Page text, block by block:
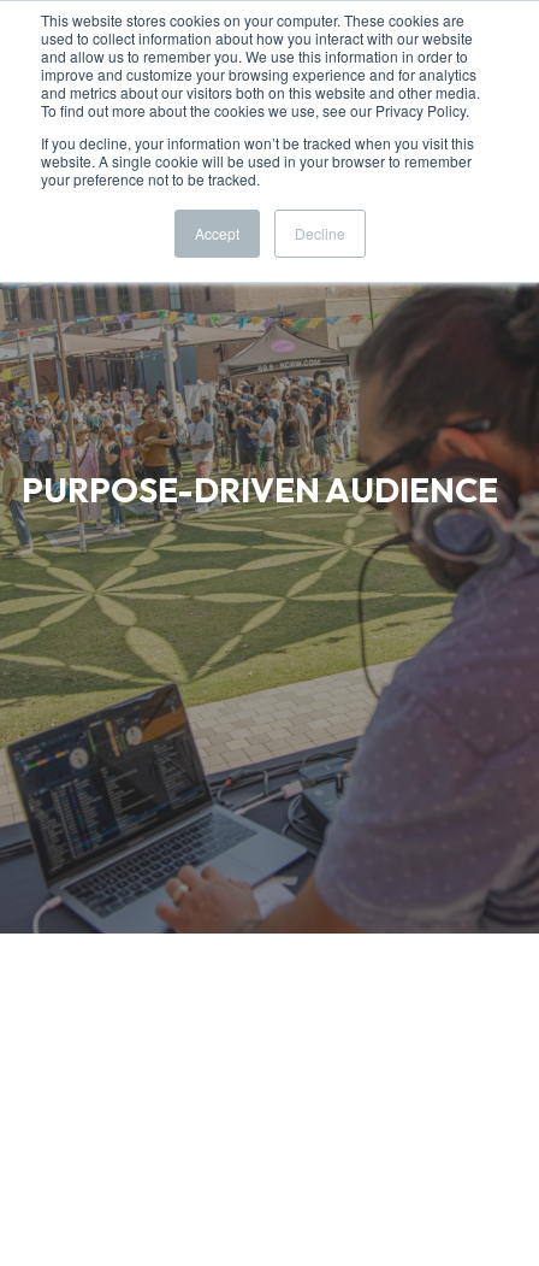
This website stores cookies on your computer. These cookies are
used to collect information about how you interact with our website
and allow us to remember you. We use this information in order to
improve and customize your browsing experience and for analytics
and metrics about our visitors both on this website and other media.
To find out more about the cookies we use, see our Privacy Policy.
If you decline, your information won’t be tracked when you visit this
website. A single cookie will be used in your browser to remember
your preference not to be tracked.
Accept Decline
PURPOSE-DRIVEN AUDIENCE